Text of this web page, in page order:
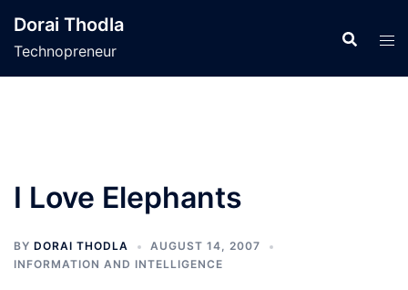
content
Dorai Thodla
Technopreneur
I Love Elephants
BY DORAI THODLA
AUGUST 14, 2007
INFORMATION AND INTELLIGENCE